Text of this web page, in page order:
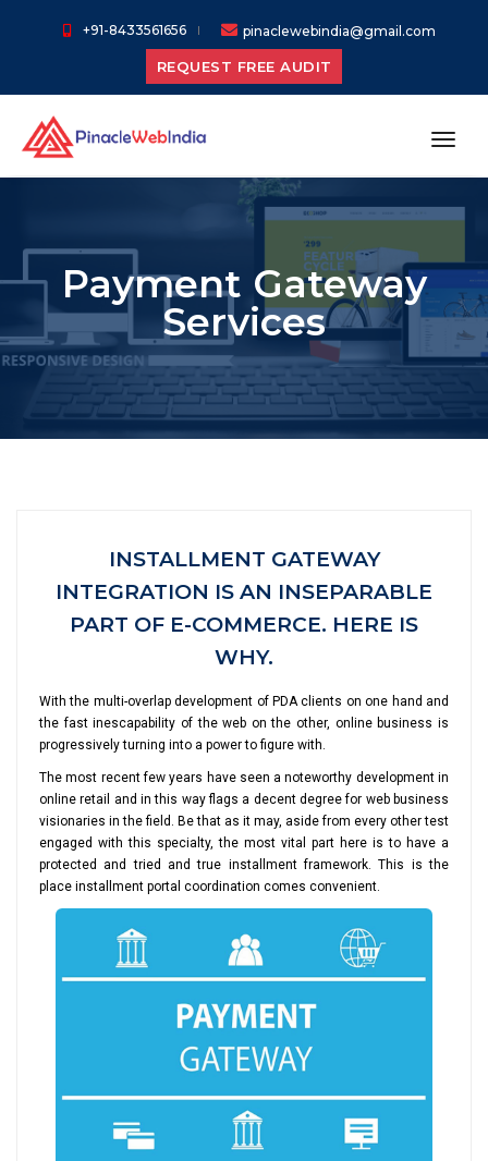
+91-8433561656 pinaclewebindia@gmail.com
REQUEST FREE AUDIT
Payment Gateway
Services
INSTALLMENT GATEWAY
INTEGRATION IS AN INSEPARABLE
PART OF E-COMMERCE. HERE IS
WHY.
With the multi-overlap development of PDA clients on one hand and
the fast inescapability of the web on the other, online business is
progressively turning into a power to figure with.
The most recent few years have seen a noteworthy development in
online retail and in this way flags a decent degree for web business
visionaries in the field. Be that as it may, aside from every other test
engaged with this specialty, the most vital part here is to have a
protected and tried and true installment framework. This is the
place installment portal coordination comes convenient.